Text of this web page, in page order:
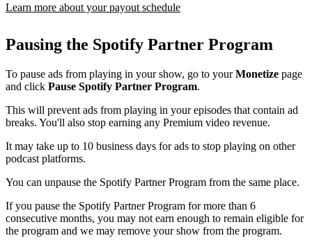
Learn more about your payout schedule
Pausing the Spotify Partner Program
To pause ads from playing in your show, go to yourMonetize page
and click Pause Spotify Partner Program.
This will prevent ads from playing in your episodes that contain ad
breaks. You'll also stop earning any Premium video revenue.
It may take up to 10 business days for ads to stop playing on other
podcast platforms.
You can unpause the Spotify Partner Program from the same place.
If you pause the Spotify Partner Program for more than 6
consecutive months, you may not earn enough to remain eligible for
the program and we may remove your show from the program.